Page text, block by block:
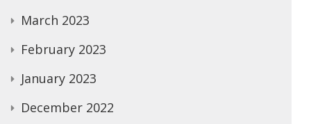
March 2023
February 2023
January 2023
December 2022